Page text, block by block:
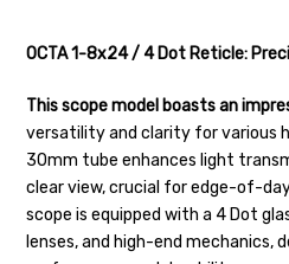
OCTA 1-8x24 / 4 Dot Reticle:
This scope model boasts an
versatility and clarity for various
30mm tube enhances light
clear view, crucial for edge-of-
scope is equipped with a 4 Dot
lenses, and high-end mechanics,